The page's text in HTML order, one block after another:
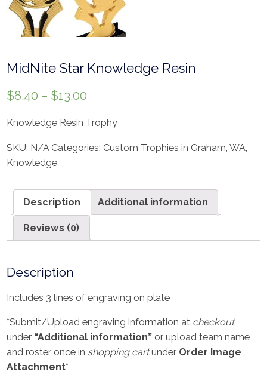
MidNite Star Knowledge Resin
$8.40 – $13.00
Knowledge Resin Trophy
SKU: N/A Categories: Custom Trophies in Graham, WA
Knowledge
Description Additional information
Reviews (0)
Description
Includes 3 lines of engraving on plate
*Submit/Upload engraving information at checkout
under “Additional information” or upload team name
and roster once in shopping cartunder Order Image
Attachment*